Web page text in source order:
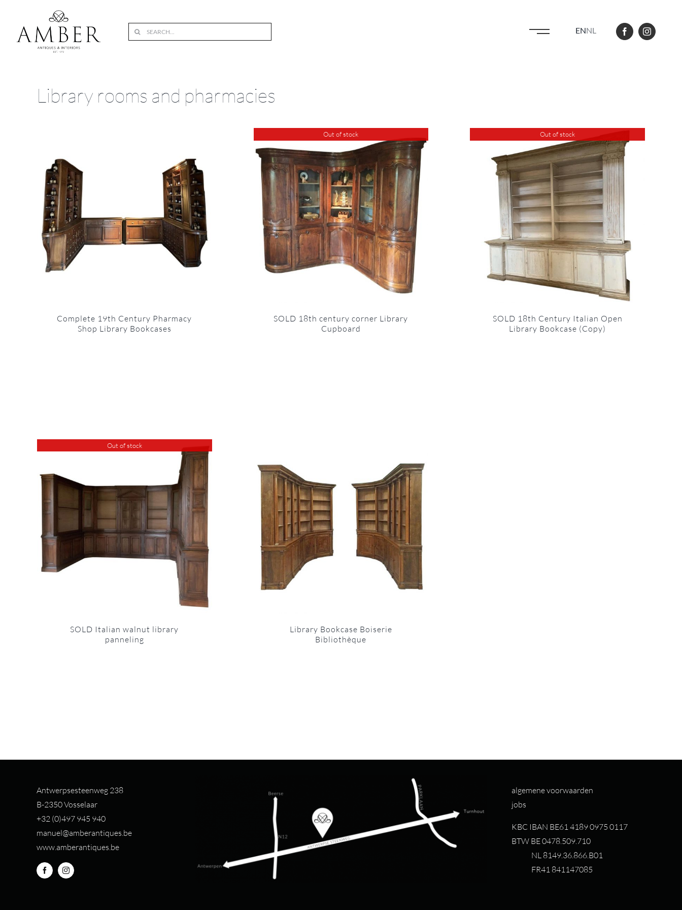
content
Search
for:
ENNL
Library rooms and pharmacies
Complete 19th Century Pharmacy
Shop Library Bookcases
Out of stock
SOLD 18th century corner Library
Cupboard
Out of stock
SOLD 18th Century Italian Open
Library Bookcase (Copy)
Out of stock
SOLD Italian walnut library
panneling
Library Bookcase Boiserie
Bibliothèque
Antwerpsesteenweg 238
B-2350 Vosselaar
+32 (0)497 945 940
manuel@amberantiques.be
www.amberantiques.be
algemene voorwaarden
jobs
KBC IBAN BE61 4189 0975 0117
BTW BE 0478.509.710
NL 8149.36.866.B01
FR41 841147085